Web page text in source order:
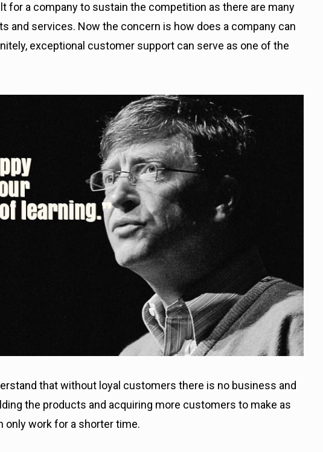
for a company to sustain the competition as there are many
and services. Now the concern is how does a company can
exceptional customer support can serve as one of the
that without loyal customers there is no business and
the products and acquiring more customers to make as
only work for a shorter time.